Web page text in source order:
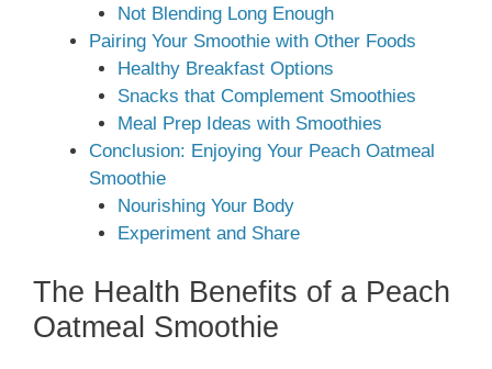
Not Blending Long Enough
Pairing Your Smoothie with Other Foods
Healthy Breakfast Options
Snacks that Complement Smoothies
Meal Prep Ideas with Smoothies
Conclusion: Enjoying Your Peach Oatmeal
Smoothie
Nourishing Your Body
Experiment and Share
The Health Benefits of a Peach
Oatmeal Smoothie